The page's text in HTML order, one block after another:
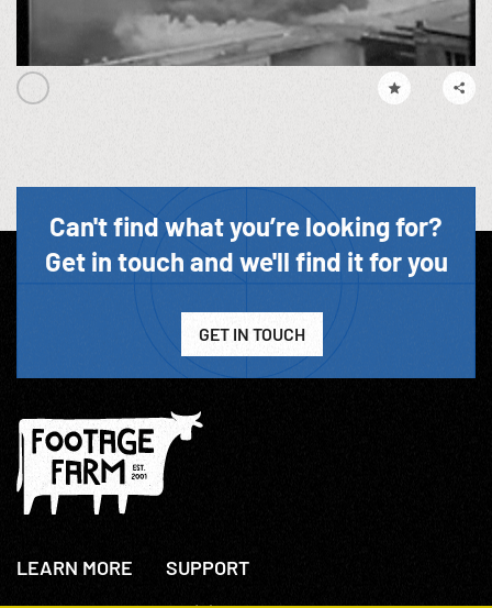
Can't find what you’re looking for?
Get in touch and we'll find it for you
GET IN TOUCH
LEARN MORE SUPPORT